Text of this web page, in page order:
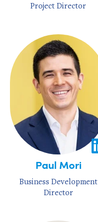
Project Director
Paul Mori
Business Development
Director